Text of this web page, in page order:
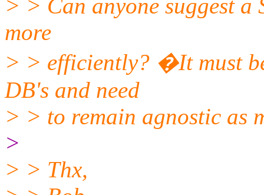
> > Can anyone suggest a
more
> > efficiently? �It must
DB's and need
> > to remain agnostic as
>
> > Thx,